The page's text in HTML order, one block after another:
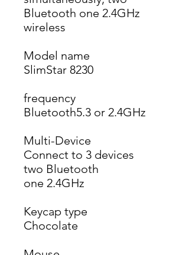
Bluetooth one 2.4GHz
wireless
Model name
SlimStar 8230
frequency
Bluetooth5.3 or 2.4GHz
Multi-Device
Connect to 3 devices
two Bluetooth
one 2.4GHz
Keycap type
Chocolate